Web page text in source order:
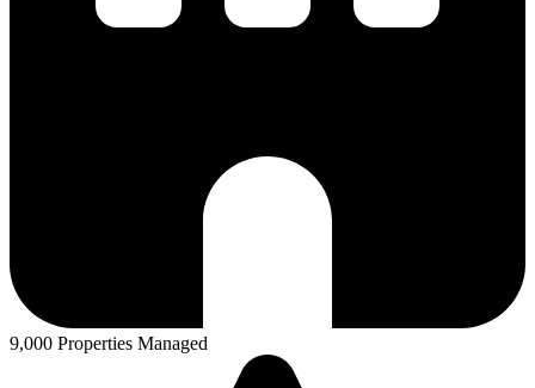
9,000 Properties Managed